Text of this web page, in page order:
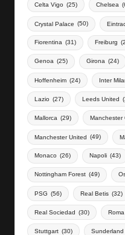
Celta Vigo (25) Chelsea
Crystal Palace (50)
Fiorentina (31) Freiburg
Genoa (25) Girona (24)
Hoffenheim (24) Inter
Lazio (27) Leeds United
Mallorca (29) Manchester
Manchester United (49)
Monaco (26) Napoli (43)
Nottingham Forest (49)
PSG (56) Real Betis (32)
Real Sociedad (30) Roma
Stuttgart (30) Sunderland